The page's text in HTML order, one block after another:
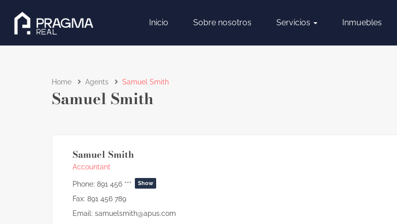
Inicio Sobre nosotros Servicios Inmuebles
Home Agents Samuel Smith
Samuel Smith
Samuel Smith
Accountant
Phone: 891 456 *** Show
Fax: 891 456 789
Email: samuelsmith@apus.com